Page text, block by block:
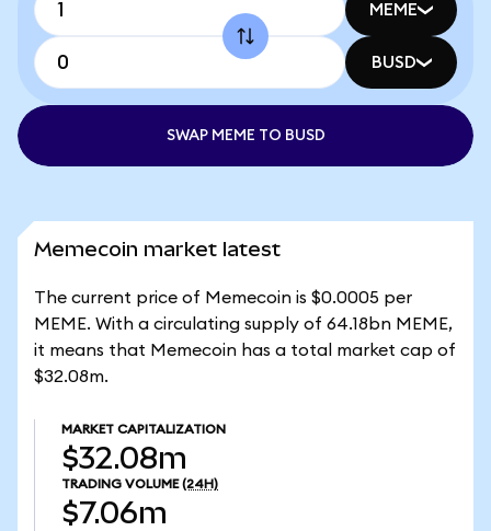
MEME
BUSD
SWAP MEME TO BUSD
Memecoin market latest
The current price of Memecoin is $0.0005 per
MEME. With a circulating supply of 64.18bn MEME,
it means that Memecoin has a total market cap of
$32.08m.
MARKET CAPITALIZATION
$32.08m
TRADING VOLUME (24H)
$7.06m